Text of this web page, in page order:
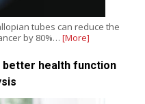
tubes can reduce the
by 80%… [More]
better health function